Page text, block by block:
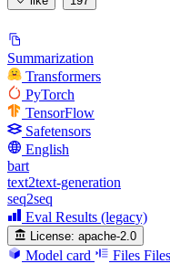
Summarization
Transformers
PyTorch
TensorFlow
Safetensors
English
bart
text2text-generation
seq2seq
Eval Results (legacy)
License: apache-2.0
Model card Files